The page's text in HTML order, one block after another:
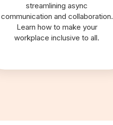
streamlining async
communication and collaboration.
Learn how to make your
workplace inclusive to all.